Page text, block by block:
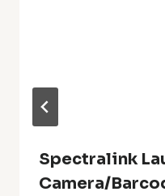
Spectralink
Camera/